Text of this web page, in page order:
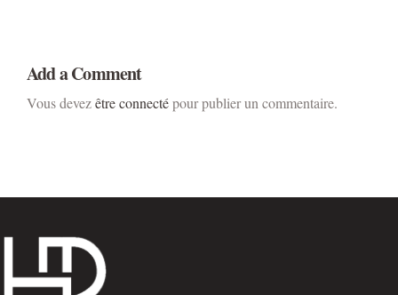
Add a Comment
Vous devezêtre connectépour publier un commentaire.